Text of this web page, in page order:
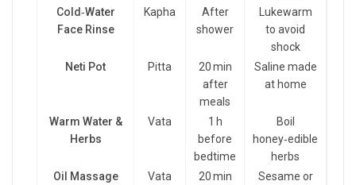
Cold‑Water
Face Rinse
Kapha
After
shower
Lukewarm
to avoid
shock
Neti Pot
Pitta
20 min
after
meals
Saline made
at home
Warm Water &
Herbs
Vata
1 h
before
bedtime
Boil
honey‑edible
herbs
Oil Massage
Vata
20 min
Sesame or